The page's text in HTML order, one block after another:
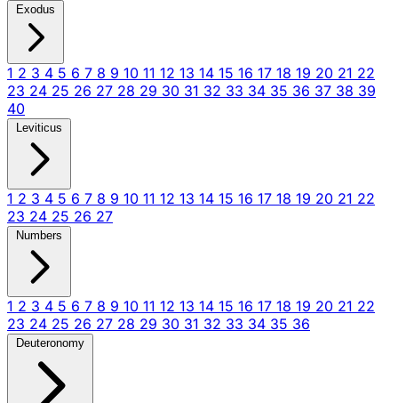
Exodus
1 2 3 4 5 6 7 8 9 10 11 12 13 14 15 16 17 18 19 20 21 22
23 24 25 26 27 28 29 30 31 32 33 34 35 36 37 38 39
40
Leviticus
1 2 3 4 5 6 7 8 9 10 11 12 13 14 15 16 17 18 19 20 21 22
23 24 25 26 27
Numbers
1 2 3 4 5 6 7 8 9 10 11 12 13 14 15 16 17 18 19 20 21 22
23 24 25 26 27 28 29 30 31 32 33 34 35 36
Deuteronomy